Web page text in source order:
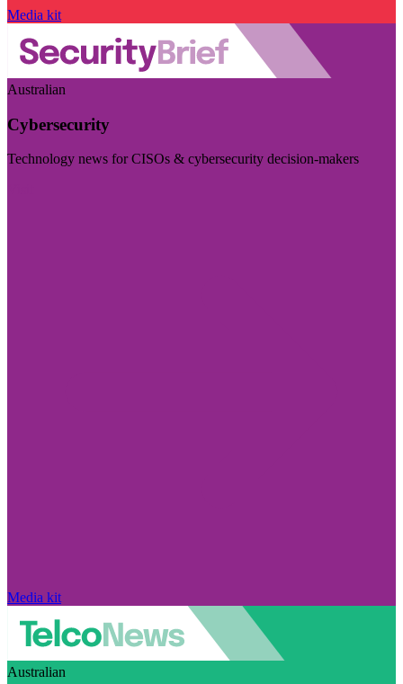
Media kit
Australian
Cybersecurity
Technology news for CISOs & cybersecurity decision-makers
Media kit
Australian